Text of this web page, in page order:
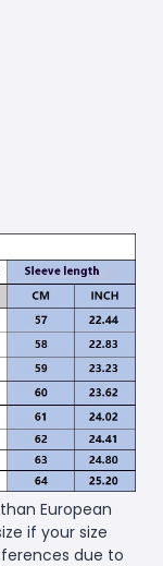
European
if your size
due to